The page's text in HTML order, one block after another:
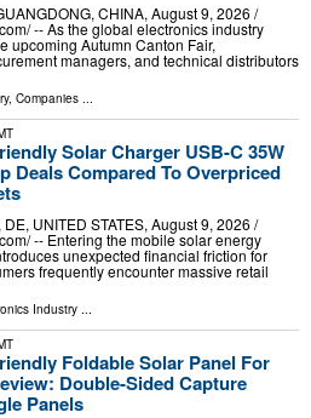
CHINA, August 9, 2026 /⁨
-- As the global electronics industry
upcoming Autumn Canton Fair,
managers, and technical distributors
, Companies ...
Solar Charger USB-C 35W
Deals Compared To Overpriced
DE, UNITED STATES, August 9, 2026 /⁨
-- Entering the mobile solar energy
unexpected financial friction for
frequently encounter massive retail
Industry
Foldable Solar Panel For
Double-Sided Capture
Panels